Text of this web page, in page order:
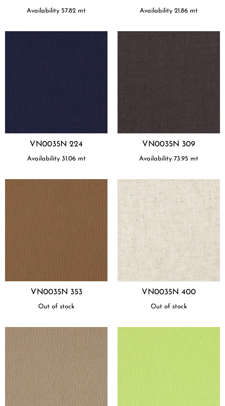
Availability 57.82 mt Availability 21.86 mt
VN0035N 224
Availability 31.06 mt
VN0035N 309
Availability 73.95 mt
VN0035N 353
Out of stock
VN0035N 400
Out of stock